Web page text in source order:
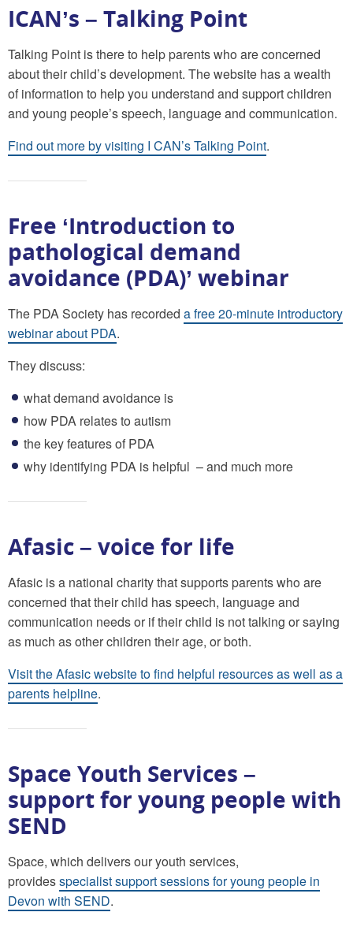
ICAN’s – Talking Point
Talking Point is there to help parents who are concerned
about their child’s development. The website has a wealth
of information to help you understand and support children
and young people’s speech, language and communication.
Find out more by visiting I CAN’s Talking Point.
Free ‘Introduction to
pathological demand
avoidance (PDA)’ webinar
The PDA Society has recorded a free 20-minute introductory
webinar about PDA.
They discuss:
what demand avoidance is
how PDA relates to autism
the key features of PDA
why identifying PDA is helpful – and much more
Afasic – voice for life
Afasic is a national charity that supports parents who are
concerned that their child has speech, language and
communication needs or if their child is not talking or saying
as much as other children their age, or both.
Visit the Afasic website to find helpful resources as well as a
parents helpline.
Space Youth Services –
support for young people with
SEND
Space, which delivers our youth services,
providesspecialist support sessions for young people in
Devon with SEND.